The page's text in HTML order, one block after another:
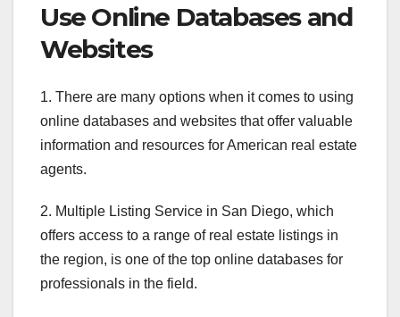
Use Online Databases and
Websites
1. There are many options when it comes to using
online databases and websites that offer valuable
information and resources for American real estate
agents.
2. Multiple Listing Service in San Diego, which
offers access to a range of real estate listings in
the region, is one of the top online databases for
professionals in the field.